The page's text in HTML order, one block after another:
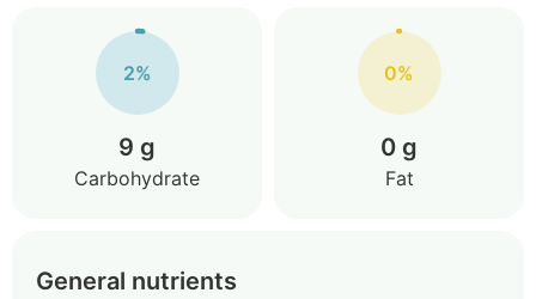
2%
9 g
Carbohydrate
0%
0 g
Fat
General nutrients